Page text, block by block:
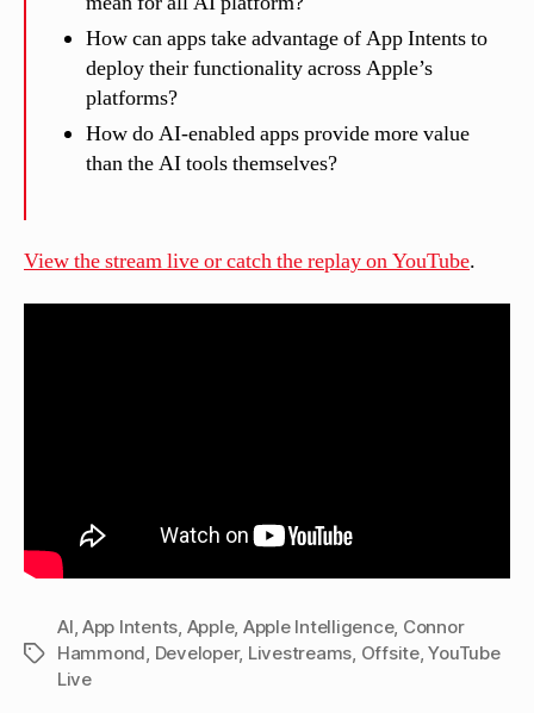
How can apps take advantage of App Intents to
deploy their functionality across Apple’s
platforms?
How do AI-enabled apps provide more value
than the AI tools themselves?
View the stream live or catch the replay on YouTube.
Tags
AI App Intents Apple, Apple Intelligence, Connor
Hammond Developer, Livestreams Offsite,YouTube
Live